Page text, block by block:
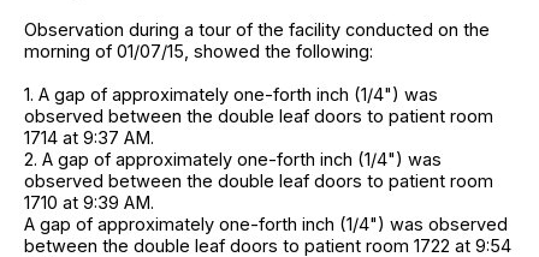
Observation during a tour of the facility conducted on the
morning of 01/07/15, showed the following:
1. A gap of approximately one-forth inch (1/4") was
observed between the double leaf doors to patient room
1714 at 9:37 AM.
2. A gap of approximately one-forth inch (1/4") was
observed between the double leaf doors to patient room
1710 at 9:39 AM.
A gap of approximately one-forth inch (1/4") was observed
between the double leaf doors to patient room 1722 at 9:54